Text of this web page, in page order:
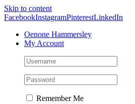
Skip to content
FacebookInstagramPinterestLinkedIn
Oenone Hammersley
My Account
Remember Me